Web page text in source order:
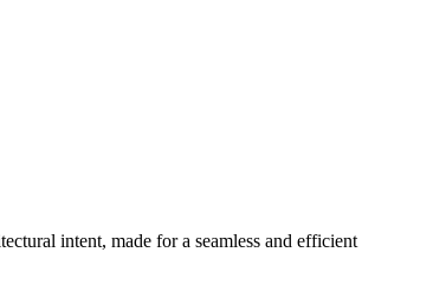
intent, made for a seamless and efficient